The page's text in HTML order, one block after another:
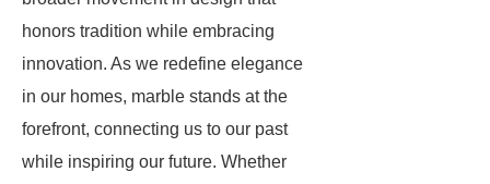
honors tradition while embracing
innovation. As we redefine elegance
in our homes, marble stands at the
forefront, connecting us to our past
while inspiring our future. Whether